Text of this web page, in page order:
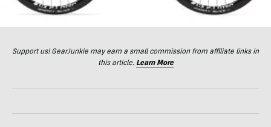
Support us! GearJunkie may earn a small commission from affiliate links in
this article. Learn More